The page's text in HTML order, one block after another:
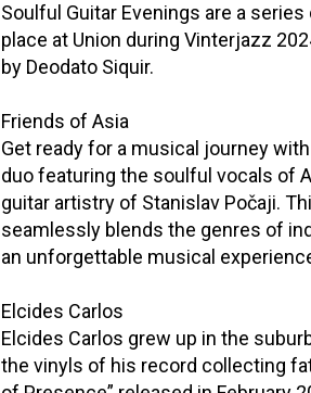
Soulful Guitar Evenings are a
place at Union during Vinterjazz
by Deodato Siquir.
Friends of Asia
Get ready for a musical journey
duo featuring the soulful vocals of
guitar artistry of Stanislav Počaji.
seamlessly blends the genres of
an unforgettable musical
Elcides Carlos
Elcides Carlos grew up in the
the vinyls of his record collecting